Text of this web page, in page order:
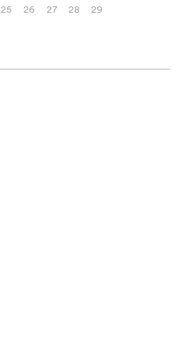
25 26 27 28
29